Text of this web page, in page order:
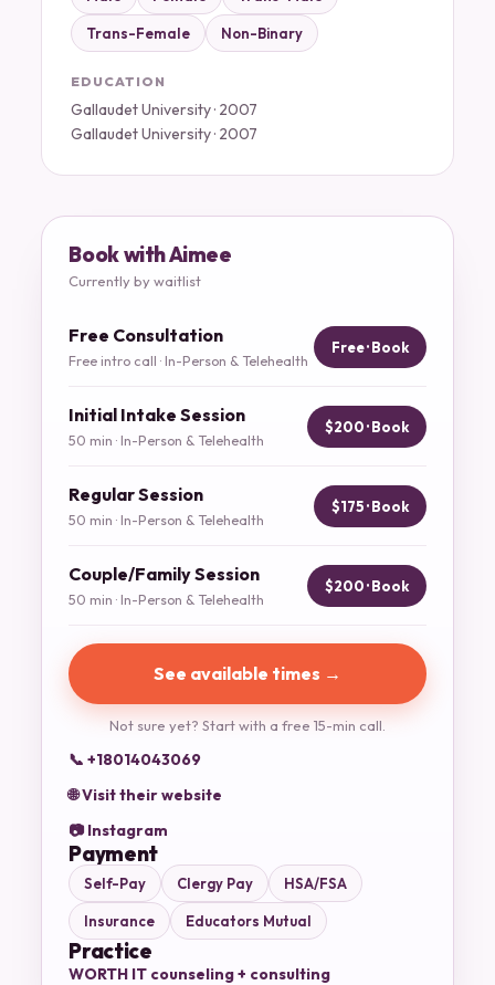
Trans-Female Non-Binary
EDUCATION
Gallaudet University · 2007
Gallaudet University · 2007
Book with Aimee
Currently by waitlist
Free Consultation
Free intro call · In-Person & Telehealth
Free · Book
Initial Intake Session
50 min · In-Person & Telehealth
$200 · Book
Regular Session
50 min · In-Person & Telehealth
$175 · Book
Couple/Family Session
50 min · In-Person & Telehealth
$200 · Book
See available times →
Not sure yet? Start with a free 15-min call.
📞 +18014043069
🌐 Visit their website
📷 Instagram
Payment
Self-Pay Clergy Pay HSA/FSA
Insurance Educators Mutual
Practice
WORTH IT counseling + consulting